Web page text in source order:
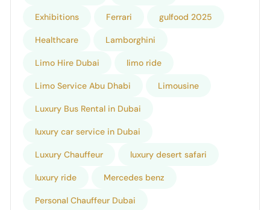
Exhibitions Ferrari gulfood 2025
Healthcare Lamborghini
Limo Hire Dubai limo ride
Limo Service Abu Dhabi Limousine
Luxury Bus Rental in Dubai
luxury car service in Dubai
Luxury Chauffeur luxury desert safari
luxury ride Mercedes benz
Personal Chauffeur Dubai